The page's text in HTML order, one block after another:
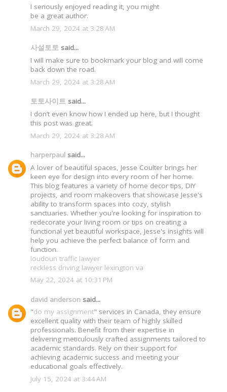
I seriously enjoyed reading it, you might
be a great author.
March 29, 2024 at 3:28 AM
사설토토 said...
I will make sure to bookmark your blog and will come
back down the road.
March 29, 2024 at 3:28 AM
토토사이트 said...
I don’t even know how I ended up here, but I thought
this post was great.
March 29, 2024 at 3:28 AM
harperpaul said...
A lover of beautiful spaces, Jesse Coulter brings her
keen eye for design into every room of her home.
This blog features a variety of home decor tips, DIY
projects, and room makeovers that showcase Jesse's
ability to transform spaces into cozy, stylish
sanctuaries. Whether you're looking for inspiration to
redecorate your living room or tips on creating a
functional yet beautiful workspace, Jesse's insights will
help you achieve the perfect balance of form and
function.
loudoun traffic lawyer
reckless driving lawyer lexington va
May 22, 2024 at 10:31 PM
david anderson said...
"do my assignment" services in Canada, they ensure
excellent quality with their team of highly skilled
professionals. Benefit from their expertise in
delivering meticulously crafted assignments tailored to
academic standards. Rely on their support for
achieving academic success and meeting your
educational goals effectively.
July 15, 2024 at 3:44 AM